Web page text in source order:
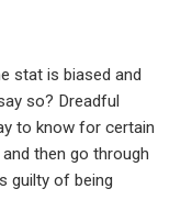
stat is biased and
so? Dreadful
to know for certain
then go through
guilty of being